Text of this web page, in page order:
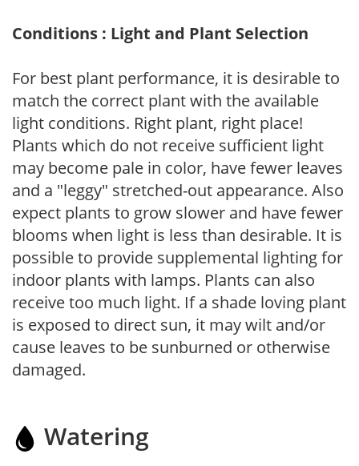
Conditions : Light and Plant Selection
For best plant performance, it is desirable to
match the correct plant with the available
light conditions. Right plant, right place!
Plants which do not receive sufficient light
may become pale in color, have fewer leaves
and a "leggy" stretched-out appearance. Also
expect plants to grow slower and have fewer
blooms when light is less than desirable. It is
possible to provide supplemental lighting for
indoor plants with lamps. Plants can also
receive too much light. If a shade loving plant
is exposed to direct sun, it may wilt and/or
cause leaves to be sunburned or otherwise
damaged.
Watering